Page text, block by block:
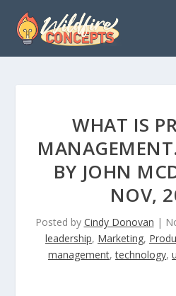
WHAT IS
BY JOHN
NOV,
Posted by Cindy Donovan |
leadership, Marketing,
management,technology,